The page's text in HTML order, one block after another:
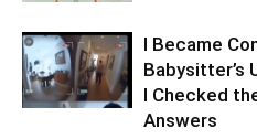
I Became
Babysitter’s
I Checked
Answers